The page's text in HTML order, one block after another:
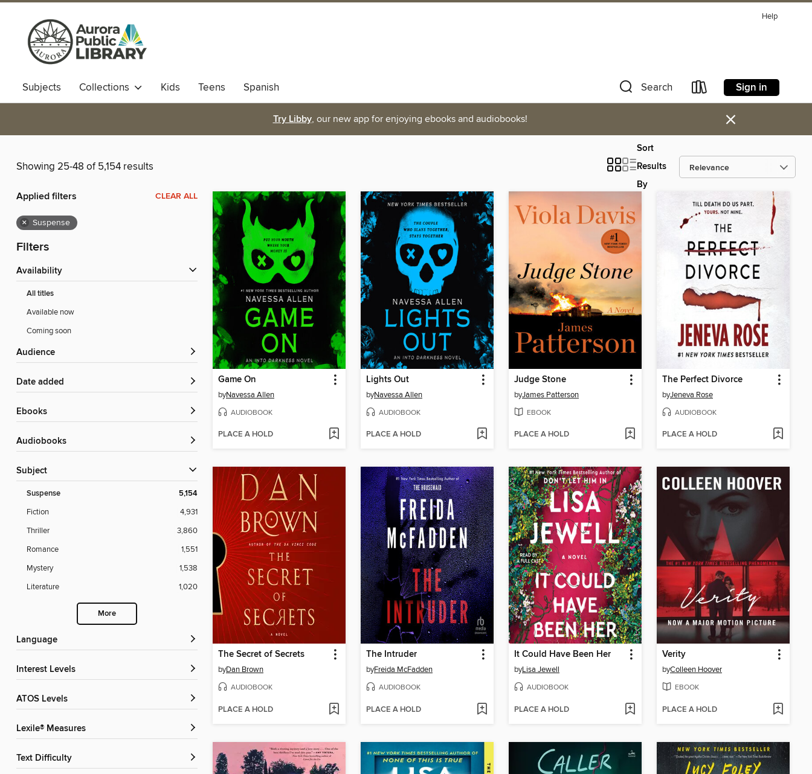
Help
Subjects Collections Kids Teens Spanish Search Sign in
Try Libby, our new app for enjoying ebooks and audiobooks! ×
Showing 25-48 of 5,154 results
Sort
Results
By
Applied filters CLEAR ALL
× Suspense
Filters
Availability
All titles
Available now
Coming soon
Audience
Date added
ebooks
Audiobooks
Subject
Suspense 5,154
Fiction
4,931
Thriller
3,860
Romance
1,551
Mystery
1,538
Literature
1,020
More
Language
Interest Levels
ATOS Levels
Lexile® Measures
Text Difficulty
Game On
byNavessa Allen
AUDIOBOOK
PLACE A HOLD
Lights Out
byNavessa Allen
AUDIOBOOK
PLACE A HOLD
Judge Stone
byJames Patterson
EBOOK
PLACE A HOLD
The Perfect Divorce
byJeneva Rose
AUDIOBOOK
PLACE A HOLD
The Secret of Secrets
byDan Brown
AUDIOBOOK
PLACE A HOLD
The Intruder
byFreida McFadden
AUDIOBOOK
PLACE A HOLD
It Could Have Been Her
byLisa Jewell
AUDIOBOOK
PLACE A HOLD
Verity
byColleen Hoover
EBOOK
PLACE A HOLD